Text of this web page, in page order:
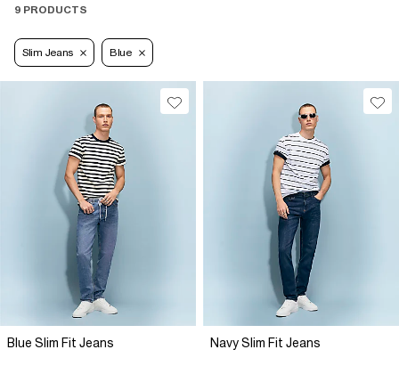
9 PRODUCTS
Slim Jeans Blue
Blue Slim Fit Jeans Navy Slim Fit Jeans